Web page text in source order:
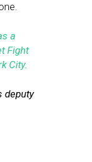
a
Fight
City.
deputy